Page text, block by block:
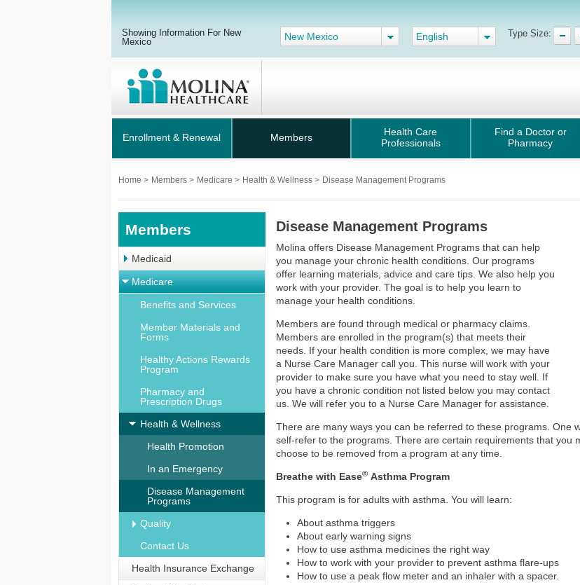
Showing Information For New
Mexico
New Mexico English Type Size:
Enrollment & Renewal Members
Health Care
Professionals
Find a Doctor or
Pharmacy
Home > Members > Medicare > Health & Wellness > Disease Management Programs
Members
Medicaid
Medicare
Benefits and Services
Member Materials and
Forms
Healthy Actions Rewards
Program
Pharmacy and
Prescription Drugs
Health & Wellness
Health Promotion
In an Emergency
Disease Management
Programs
Quality
Contact Us
Health Insurance Exchange
Disease Management Programs
Molina offers Disease Management Programs that can help
you manage your chronic health conditions. Our programs
offer learning materials, advice and care tips. We also help you
work with your provider. The goal is to help you learn to
manage your health conditions.
Members are found through medical or pharmacy claims.
Members are enrolled in the program(s) that meets their
needs. If your health condition is more complex, we may have
a Nurse Care Manager call you. This nurse will work with your
provider to make sure you have what you need to stay well. If
you have a chronic condition not listed below you may contact
us. We will refer you to a Nurse Care Manager for assistance.
There are many ways you can be referred to these programs. One
self-refer to the programs. There are certain requirements that you
choose to be removed from a program at any time.
Breathe with Ease® Asthma Program
This program is for adults with asthma. You will learn:
About asthma triggers
About early warning signs
How to use asthma medicines the right way
How to work with your provider to prevent asthma flare-ups
How to use a peak flow meter and an inhaler with a spacer.